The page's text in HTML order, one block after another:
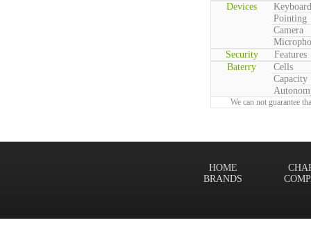
Devices
Keyboard
Pointing
Camera
Security
Features
Baterry
Cells
Capacity
We can not guarantee
HOME
BRANDS